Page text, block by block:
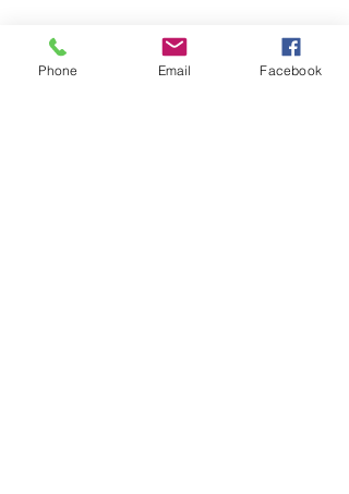
Phone Email Facebook